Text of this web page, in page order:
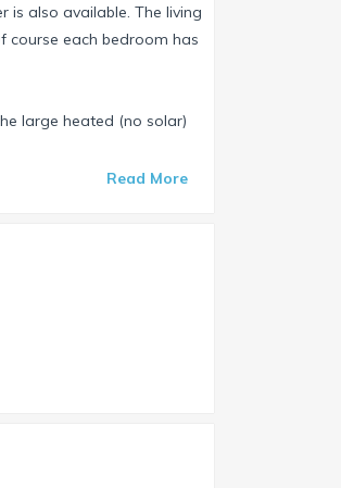
also available. The living
course each bedroom has
large heated (no solar)
reach the
the mangroves at Four
the house also
Read More